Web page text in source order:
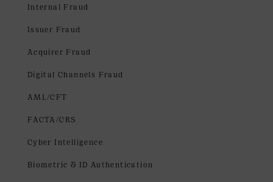
Internal Fraud
Issuer Fraud
Acquirer Fraud
Digital Channels Fraud
AML/CFT
FACTA/CRS
Cyber Intelligence
Biometric & ID Authentication